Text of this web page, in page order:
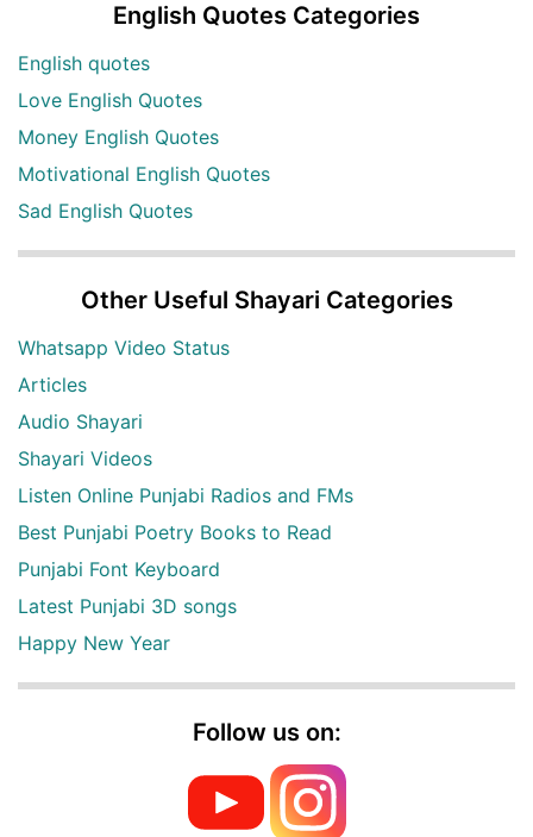
English Quotes Categories
English quotes
Love English Quotes
Money English Quotes
Motivational English Quotes
Sad English Quotes
Other Useful Shayari Categories
Whatsapp Video Status
Articles
Audio Shayari
Shayari Videos
Listen Online Punjabi Radios and FMs
Best Punjabi Poetry Books to Read
Punjabi Font Keyboard
Latest Punjabi 3D songs
Happy New Year
Follow us on: